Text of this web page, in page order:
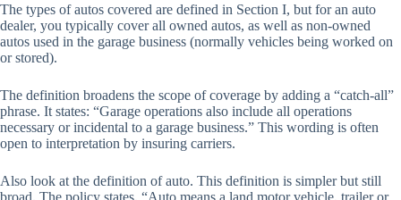
The types of autos covered are defined in Section I, but for an auto
dealer, you typically cover all owned autos, as well as non-owned
autos used in the garage business (normally vehicles being worked on
or stored).
The definition broadens the scope of coverage by adding a “catch-all”
phrase. It states: “Garage operations also include all operations
necessary or incidental to a garage business.” This wording is often
open to interpretation by insuring carriers.
Also look at the definition of auto. This definition is simpler but still
broad. The policy states, “Auto means a land motor vehicle, trailer or